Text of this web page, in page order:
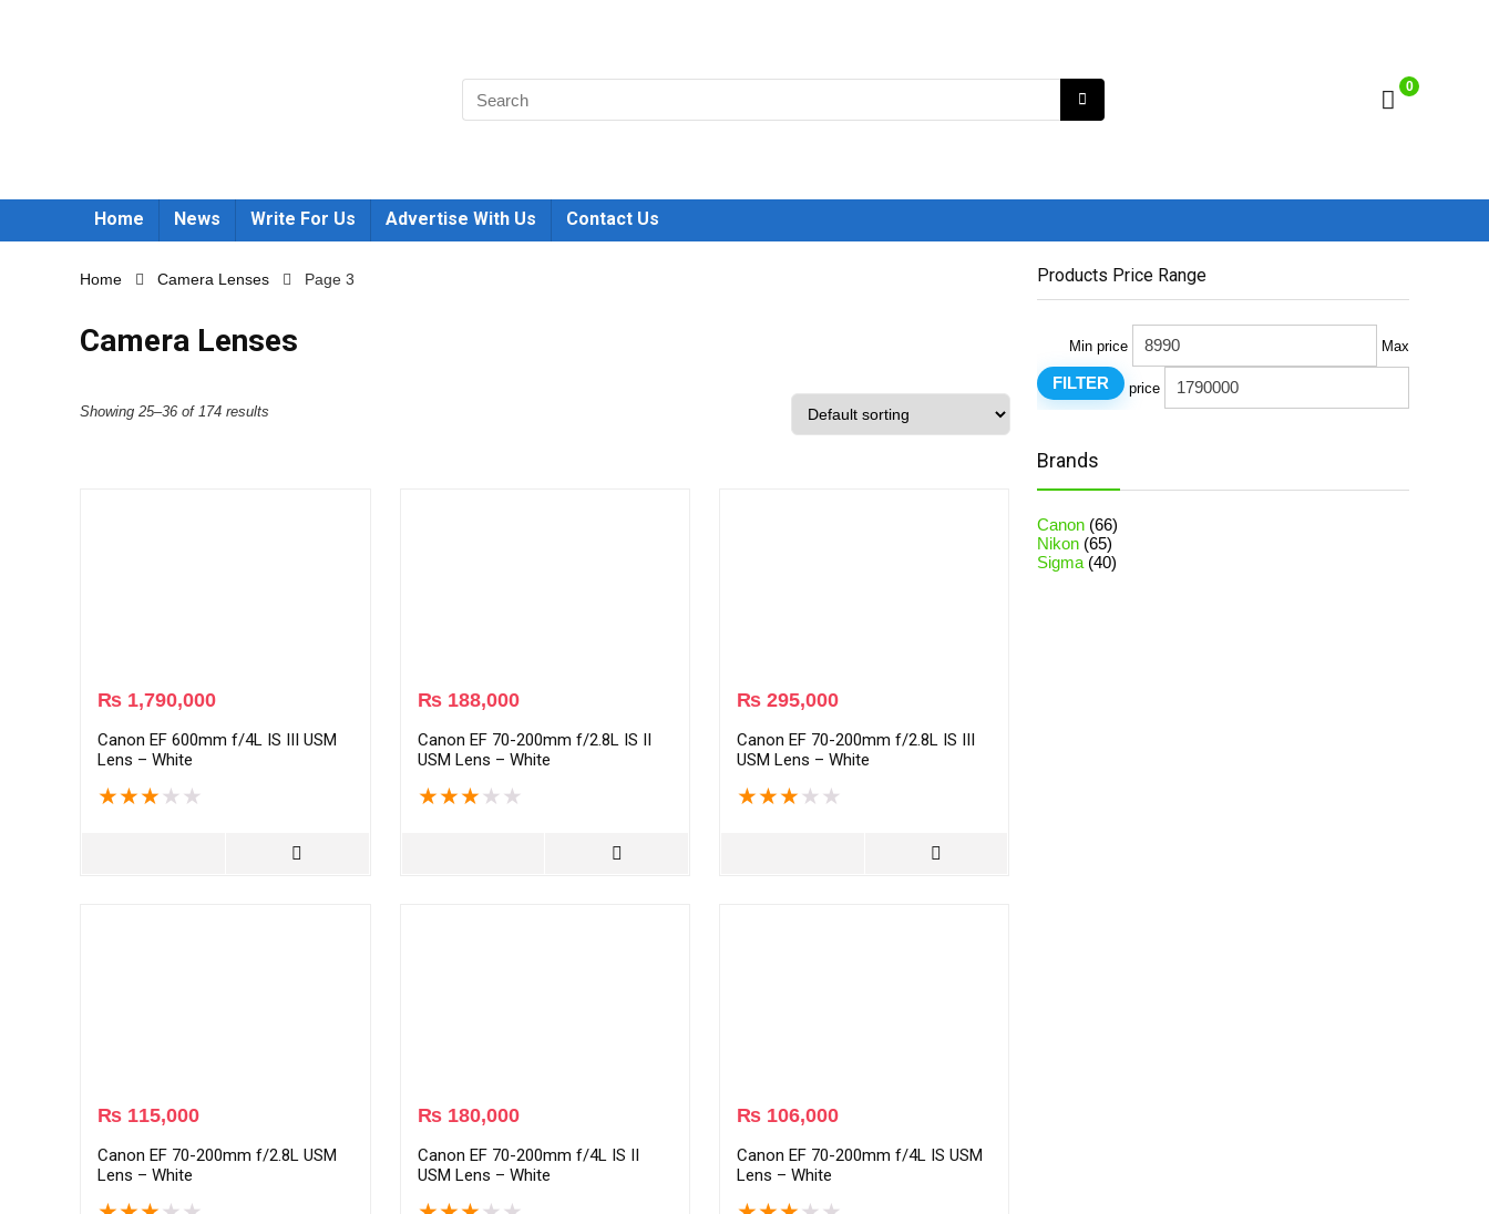
0
Home News Write For Us Advertise With Us Contact Us
Home Camera Lenses Page 3
Camera Lenses
Showing 25–36 of 174 results
₨ 1,790,000
Canon EF 600mm f/4L IS III USM
Lens – White
★★★ ★ ★
₨188,000
Canon EF 70-200mm f/2.8L IS II
USM Lens – White
★★★ ★ ★
₨ 295,000
Canon EF 70-200mm f/2.8L IS III
USM Lens – White
★★★ ★ ★
₨ 115,000
Canon EF 70-200mm f/2.8L USM
Lens – White
₨180,000
Canon EF 70-200mm f/4L IS II
USM Lens – White
₨ 106,000
Canon EF 70-200mm f/4L IS USM
Lens – White
Products Price Range
Min price Max
price
FILTER
Brands
Canon (66)
Nikon (65)
Sigma (40)